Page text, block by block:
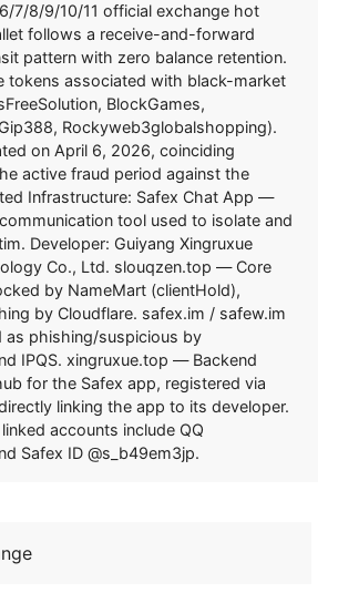
7/8/9/10/11 official exchange hot
follows a receive-and-forward
pattern with zero balance retention.
tokens associated with black-market
BlockGames,
Rockyweb3globalshopping).
on April 6, 2026, coinciding
active fraud period against the
Infrastructure: Safex Chat App —
tool used to isolate and
Developer: Guiyang Xingruxue
Co., Ltd. slouqzen.top — Core
by NameMart (clientHold),
by Cloudflare. safex.im / safew.im
phishing/suspicious by
IPQS. xingruxue.top — Backend
for the Safex app, registered via
linking the app to its developer.
accounts include QQ
Safex ID @s_b49em3jp.